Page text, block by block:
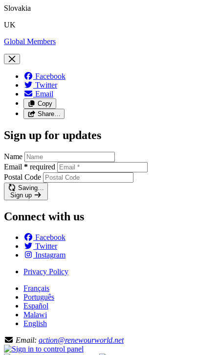
Slovakia
UK
Global Members
Facebook
Twitter
Email
Copy
Share…
Sign up for updates
Name
Email * required
Postal Code
Saving…
Sign up
Connect with us
Facebook
Twitter
Instagram
Privacy Policy
Français
Português
Español
Malawi
English
Email: action@renewourworld.net